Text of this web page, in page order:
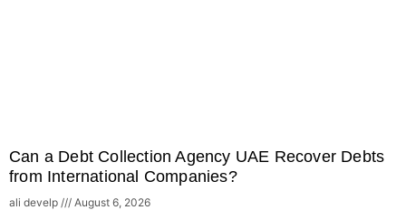
Can a Debt Collection Agency UAE Recover Debts
from International Companies?
ali develp August 6, 2026